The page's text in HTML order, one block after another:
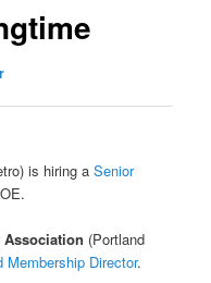
is hiring aSenior
(Portland
Membership Director.